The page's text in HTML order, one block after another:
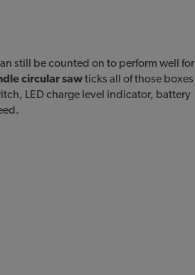
still be counted on to perform well for
circular sawticks all of those boxes
LED charge level indicator, battery